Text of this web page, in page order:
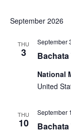
September 2026
THU
3
September
National
United
THU
10
September